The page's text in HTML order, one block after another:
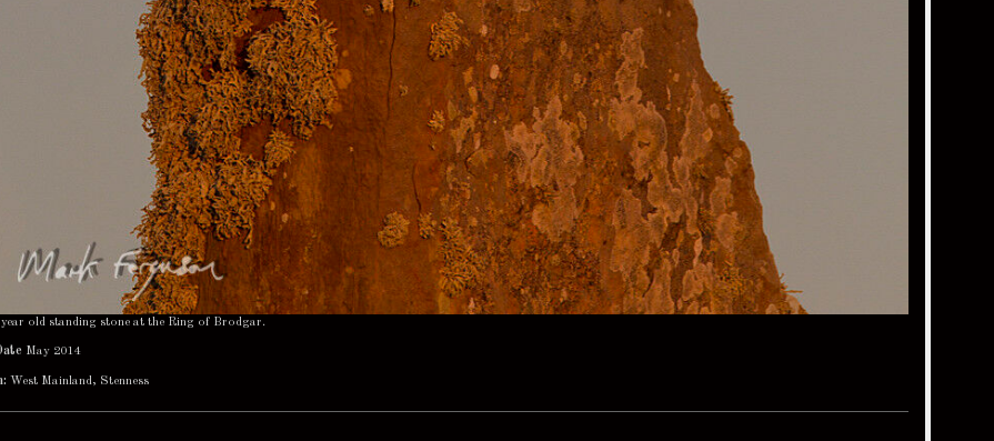
old standing stone at the Ring of Brodgar.
May 2014
West Mainland, Stenness